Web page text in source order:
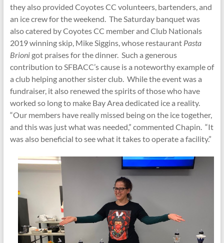
they also provided Coyotes CC volunteers, bartenders, and
an ice crew for the weekend. The Saturday banquet was
also catered by Coyotes CC member and Club Nationals
2019 winning skip, Mike Siggins, whose restaurant Pasta
Brionigot praises for the dinner. Such a generous
contribution to SFBACC’s cause is a noteworthy example of
a club helping another sister club. While the event was a
fundraiser, it also renewed the spirits of those who have
worked so long to make Bay Area dedicated ice a reality.
“Our members have really missed being on the ice together,
and this was just what was needed,” commented Chapin. “It
was also beneficial to see what it takes to operate a facility.”